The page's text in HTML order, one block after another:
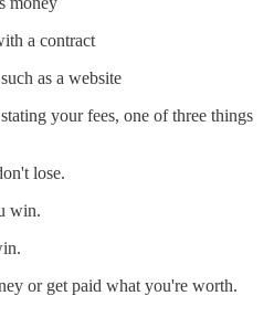
a contract
as a website
your fees, one of three things
lose.
win.
or get paid what you're worth.